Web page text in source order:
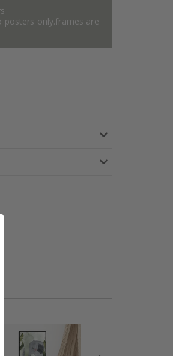
only.frames are